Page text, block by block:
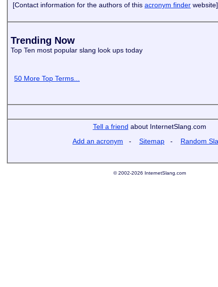
[Contact information for the authors of this acronym finder website]
Trending Now
Top Ten most popular slang look ups today
50 More Top Terms...
Tell a friend about InternetSlang.com
Add an acronym - Sitemap - Random
© 2002-2026 InternetSlang.com